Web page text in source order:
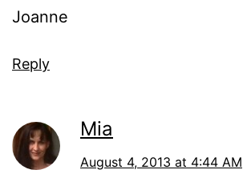
Joanne
Reply
Mia
August 4, 2013 at 4:44 AM